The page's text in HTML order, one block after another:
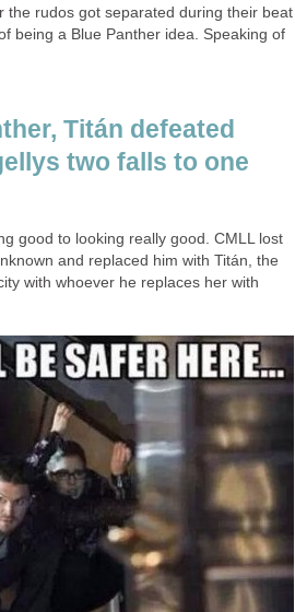
the rudos got separated during their beat
being a Blue Panther idea. Speaking of
Titán defeated
two falls to one
good to looking really good. CMLL lost
and replaced him with Titán, the
with whoever he replaces her with